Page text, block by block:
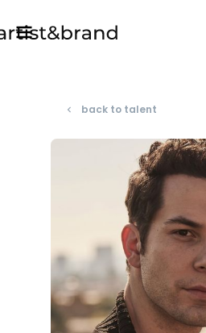
navigate_before back to talent